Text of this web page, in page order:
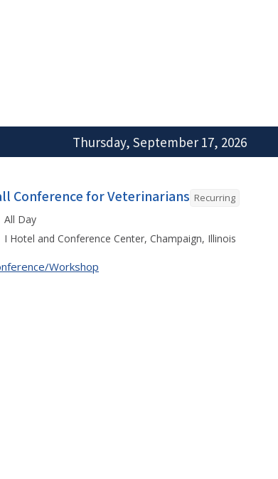
Thursday, September 17, 2026
Conference for Veterinarians Recurring
All Day
I Hotel and Conference Center, Champaign, Illinois
Workshop